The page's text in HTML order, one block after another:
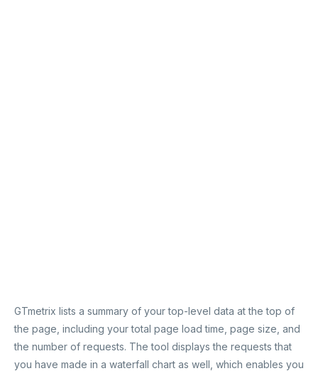
GTmetrix lists a summary of your top-level data at the top of
the page, including your total page load time, page size, and
the number of requests. The tool displays the requests that
you have made in a waterfall chart as well, which enables you